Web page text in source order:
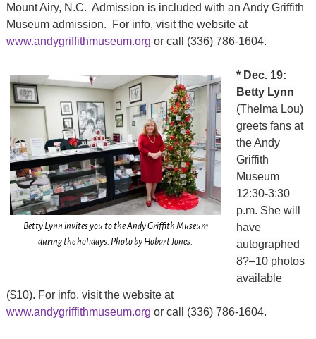
Mount Airy, N.C. Admission is included with an Andy Griffith
Museum admission. For info, visit the website at
www.andygriffithmuseum.org or call (336) 786-1604.
Betty Lynn invites you to the Andy Griffith Museum
during the holidays. Photo by Hobart Jones.
* Dec. 19:
Betty Lynn
(Thelma Lou)
greets fans at
the Andy
Griffith
Museum
12:30-3:30
p.m. She will
have
autographed
8?–10 photos
available
($10). For info, visit the website at
www.andygriffithmuseum.org or call (336) 786-1604.